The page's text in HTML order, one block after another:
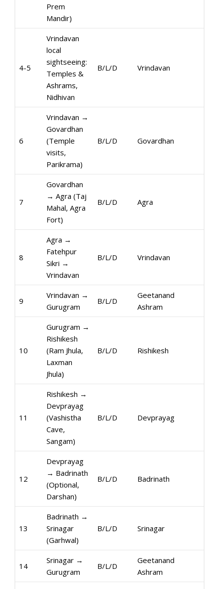
Prem
Mandir)
4-5
Vrindavan
local
sightseeing:
Temples &
Ashrams,
Nidhivan
B/L/D Vrindavan
6
Vrindavan →
Govardhan
(Temple
visits,
Parikrama)
B/L/D Govardhan
7
Govardhan
→ Agra (Taj
Mahal, Agra
Fort)
B/L/D Agra
8
Agra →
Fatehpur
Sikri →
Vrindavan
B/L/D Vrindavan
9
Vrindavan →
Gurugram
B/L/D
Geetanand
Ashram
10
Gurugram →
Rishikesh
(Ram Jhula,
Laxman
Jhula)
B/L/D Rishikesh
11
Rishikesh →
Devprayag
(Vashistha
Cave,
Sangam)
B/L/D Devprayag
12
Devprayag
→ Badrinath
(Optional,
Darshan)
B/L/D Badrinath
13
Badrinath →
Srinagar
(Garhwal)
B/L/D Srinagar
14
Srinagar →
Gurugram
B/L/D
Geetanand
Ashram